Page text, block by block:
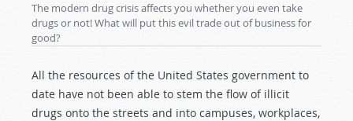
The modern drug crisis affects you whether you even take
drugs or not! What will put this evil trade out of business for
good?
All the resources of the United States government to
date have not been able to stem the flow of illicit
drugs onto the streets and into campuses, workplaces,